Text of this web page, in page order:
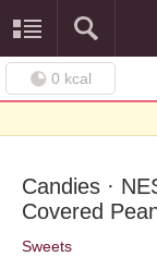
0 kcal
Candies ·
Covered
Sweets